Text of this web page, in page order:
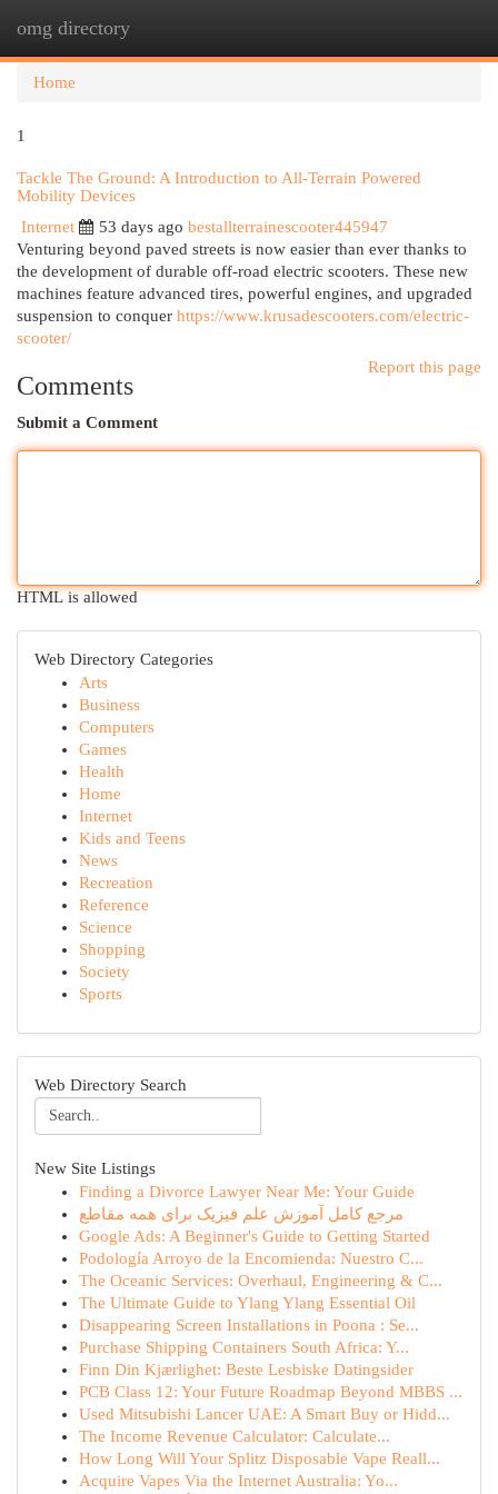
omg directory
Home
1
Tackle The Ground: A Introduction to All-Terrain Powered
Mobility Devices
Internet
53 days ago bestallterrainescooter445947
Venturing beyond paved streets is now easier than ever thanks to
the development of durable off-road electric scooters. These new
machines feature advanced tires, powerful engines, and upgraded
suspension to conquer https://www.krusadescooters.com/electric-
scooter/
Report this page
Comments
Submit a Comment
HTML is allowed
Web Directory Categories
Arts
Business
Computers
Games
Health
Home
Internet
Kids and Teens
News
Recreation
Reference
Science
Shopping
Society
Sports
Web Directory Search
New Site Listings
Finding a Divorce Lawyer Near Me: Your Guide
مرجع کامل آموزش علم فیزیک برای همه مقاطع
Google Ads: A Beginner's Guide to Getting Started
Podología Arroyo de la Encomienda: Nuestro C...
The Oceanic Services: Overhaul, Engineering & C...
The Ultimate Guide to Ylang Ylang Essential Oil
Disappearing Screen Installations in Poona : Se...
Purchase Shipping Containers South Africa: Y...
Finn Din Kjærlighet: Beste Lesbiske Datingsider
PCB Class 12: Your Future Roadmap Beyond MBBS ...
Used Mitsubishi Lancer UAE: A Smart Buy or Hidd...
The Income Revenue Calculator: Calculate...
How Long Will Your Splitz Disposable Vape Reall...
Acquire Vapes Via the Internet Australia: Yo...